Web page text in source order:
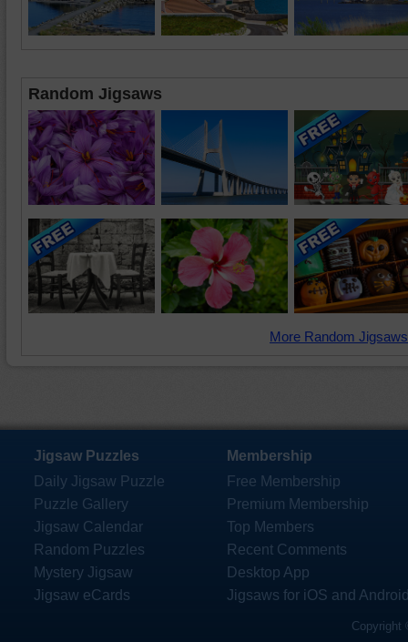
Random Jigsaws
More Random
Jigsaw Puzzles
Daily Jigsaw Puzzle
Puzzle Gallery
Jigsaw Calendar
Random Puzzles
Mystery Jigsaw
Jigsaw eCards
Membership
Free Membership
Premium Membership
Top Members
Recent Comments
Desktop App
Jigsaws for iOS and
Copyright